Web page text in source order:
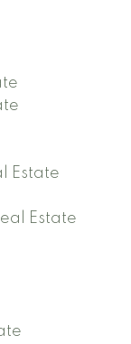
Estate
Estate